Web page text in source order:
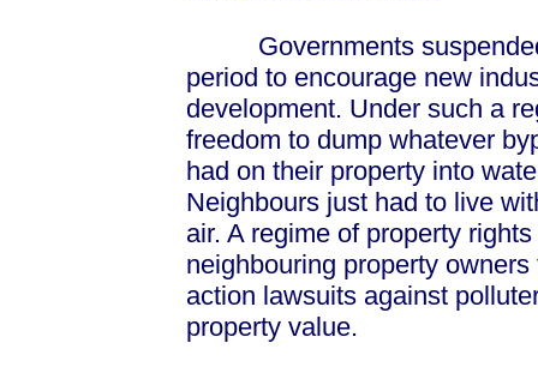
Governments suspended
period to encourage new
development. Under such a
freedom to dump whatever
had on their property into
Neighbours just had to live
air. A regime of property
neighbouring property
action lawsuits against
property value.